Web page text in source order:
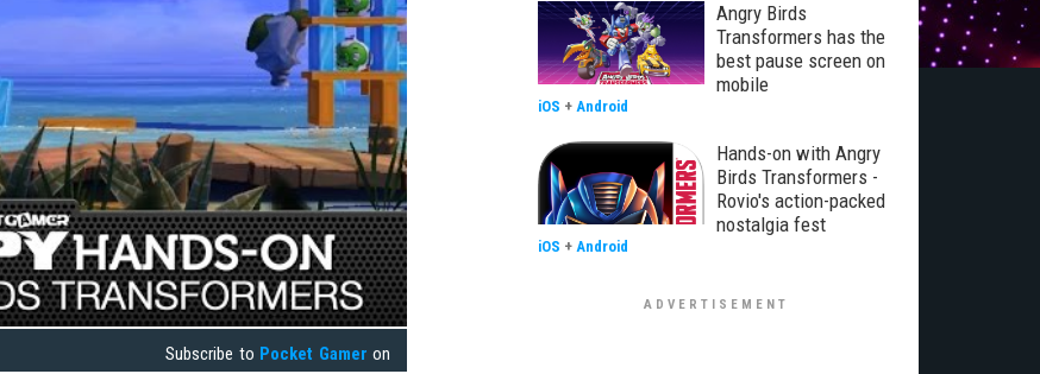
Subscribe to Pocket Gamer on
Angry Birds
Transformers has the
best pause screen on
mobile
iOS + Android
Hands-on with Angry
Birds Transformers -
Rovio's action-packed
nostalgia fest
iOS + Android